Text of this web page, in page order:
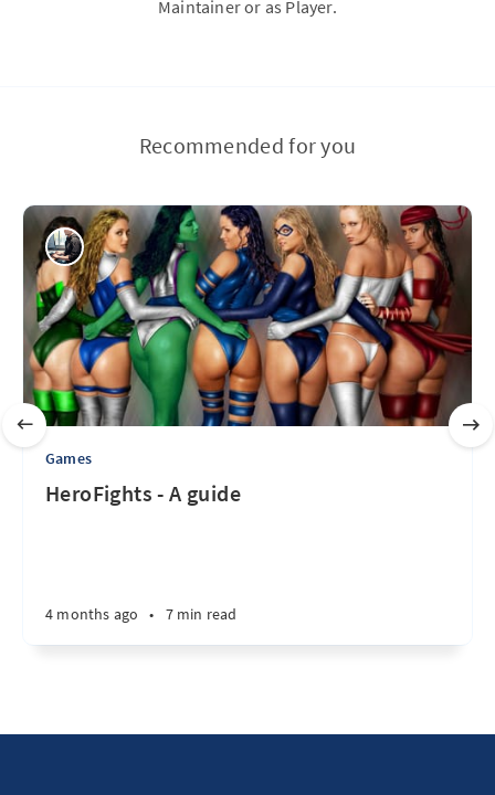
Maintainer or as Player.
Recommended for you
Games
HeroFights - A guide
4 months ago • 7 min read